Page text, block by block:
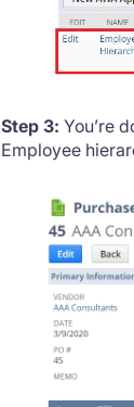
Step 3:You’re
Employee